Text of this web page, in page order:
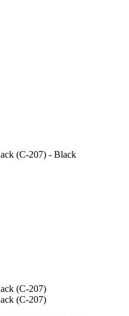
(C-207) - Black
(C-207)
(C-207)